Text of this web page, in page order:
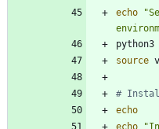
echo
source
#
echo
echo